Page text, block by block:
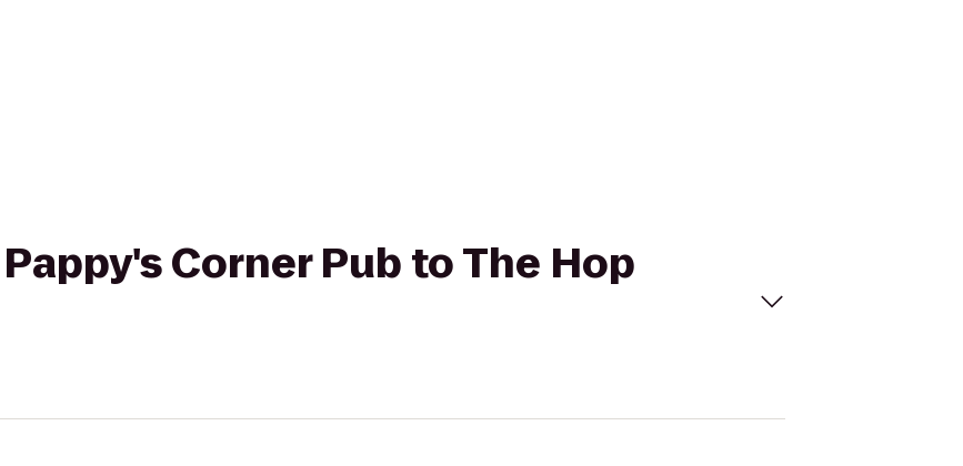
Corner Pub to The Hop